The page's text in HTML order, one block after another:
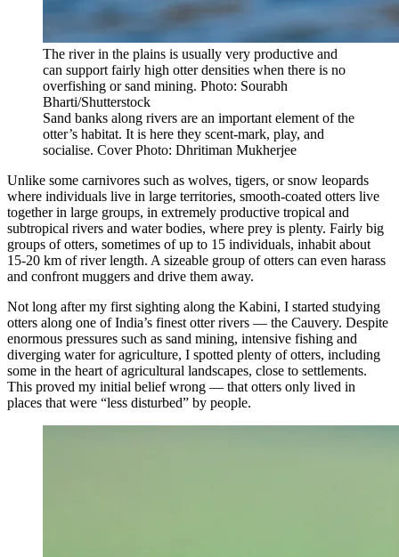
The river in the plains is usually very productive and
can support fairly high otter densities when there is no
overfishing or sand mining. Photo: Sourabh
Bharti/Shutterstock
Sand banks along rivers are an important element of the
otter’s habitat. It is here they scent-mark, play, and
socialise. Cover Photo: Dhritiman Mukherjee
Unlike some carnivores such as wolves, tigers, or snow leopards
where individuals live in large territories, smooth-coated otters live
together in large groups, in extremely productive tropical and
subtropical rivers and water bodies, where prey is plenty. Fairly big
groups of otters, sometimes of up to 15 individuals, inhabit about
15-20 km of river length. A sizeable group of otters can even harass
and confront muggers and drive them away.
Not long after my first sighting along the Kabini, I started studying
otters along one of India’s finest otter rivers — the Cauvery. Despite
enormous pressures such as sand mining, intensive fishing and
diverging water for agriculture, I spotted plenty of otters, including
some in the heart of agricultural landscapes, close to settlements.
This proved my initial belief wrong — that otters only lived in
places that were “less disturbed” by people.